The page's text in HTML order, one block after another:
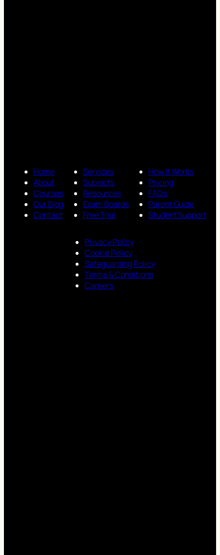
Home
About
Courses
Our Blog
Contact
Services
Subjects
Resources
Exam Boards
Free Trial
How It Works
Pricing
FAQs
Parent Guide
Student Support
Privacy Policy
Cookie Policy
Safeguarding Policy
Terms & Conditions
Careers